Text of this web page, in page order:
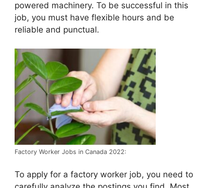
powered machinery. To be successful in this
job, you must have flexible hours and be
reliable and punctual.
Factory Worker Jobs in Canada 2022:
To apply for a factory worker job, you need to